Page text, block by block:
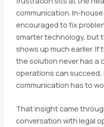
communication. In-
encouraged to fix
smarter technology, but
shows up much earlier. If
the solution never has a
operations can
communication has to
That insight came
conversation with legal